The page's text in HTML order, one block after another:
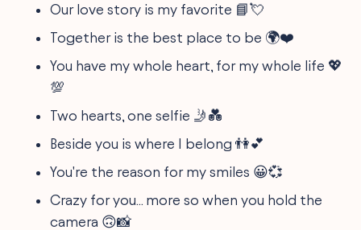
Our love story is my favorite 📘💘
Together is the best place to be 🌍❤️
You have my whole heart, for my whole life 💖
💯
Two hearts, one selfie 🤳💑
Beside you is where I belong 👫💕
You're the reason for my smiles 😀💞
Crazy for you... more so when you hold the
camera 🙃📸